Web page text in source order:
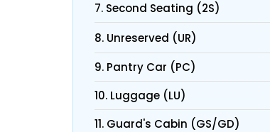
7. Second Seating (2S)
8. Unreserved (UR)
9. Pantry Car (PC)
10. Luggage (LU)
11. Guard's Cabin (GS/GD)